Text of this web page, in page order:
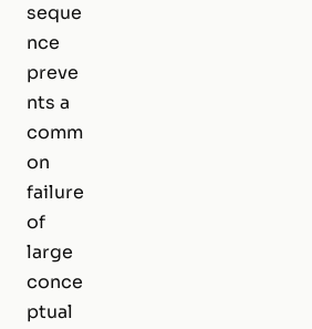
seque
nce
preve
nts a
comm
on
failure
of
large
conce
ptual